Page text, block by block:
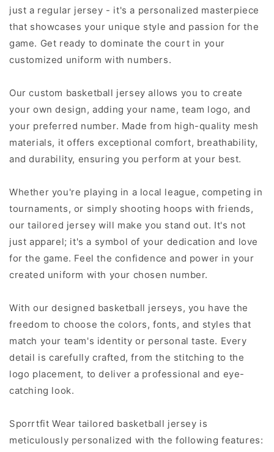
just a regular jersey - it's a personalized masterpiece
that showcases your unique style and passion for the
game. Get ready to dominate the court in your
customized uniform with numbers.
Our custom basketball jersey allows you to create
your own design, adding your name, team logo, and
your preferred number. Made from high-quality mesh
materials, it offers exceptional comfort, breathability,
and durability, ensuring you perform at your best.
Whether you're playing in a local league, competing in
tournaments, or simply shooting hoops with friends,
our tailored jersey will make you stand out. It's not
just apparel; it's a symbol of your dedication and love
for the game. Feel the confidence and power in your
created uniform with your chosen number.
With our designed basketball jerseys, you have the
freedom to choose the colors, fonts, and styles that
match your team's identity or personal taste. Every
detail is carefully crafted, from the stitching to the
logo placement, to deliver a professional and eye-
catching look.
Sporrtfit Wear tailored basketball jersey is
meticulously personalized with the following features: